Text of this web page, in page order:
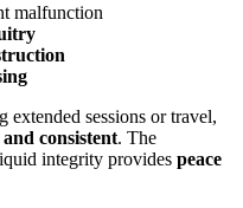
malfunction
extended sessions or travel,
consistent. The
integrity provides peace